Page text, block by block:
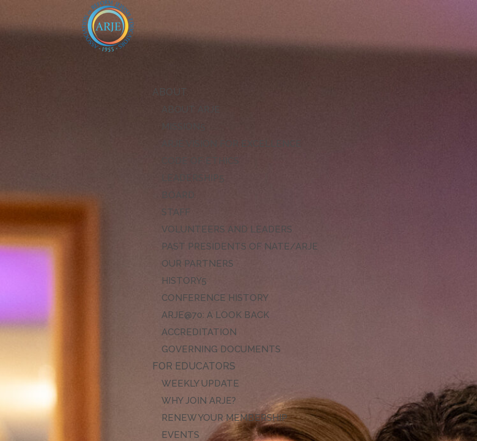
ABOUT
ABOUT ARJE
LEADERSHIP
BOARD
STAFF
VOLUNTEERS AND LEADERS
PAST PRESIDENTS OF NATE/ARJE
OUR PARTNERS
HISTORY
CONFERENCE HISTORY
ARJE@70: A LOOK BACK
ACCREDITATION
GOVERNING DOCUMENTS
FOR EDUCATORS
WEEKLY UPDATE
WHY JOIN ARJE?
RENEW YOUR MEMBERSHIP
EVENTS